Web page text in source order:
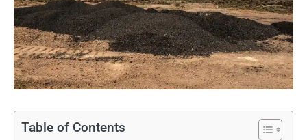
Table of Contents